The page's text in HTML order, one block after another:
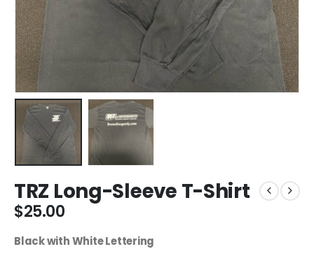
TRZ Long-Sleeve T-Shirt
$25.00
Black with White Lettering